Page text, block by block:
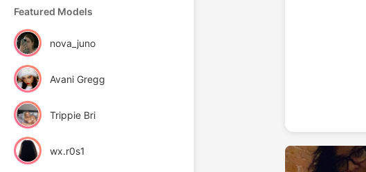
Featured Models
nova_juno
Avani Gregg
Trippie Bri
wx.r0s1